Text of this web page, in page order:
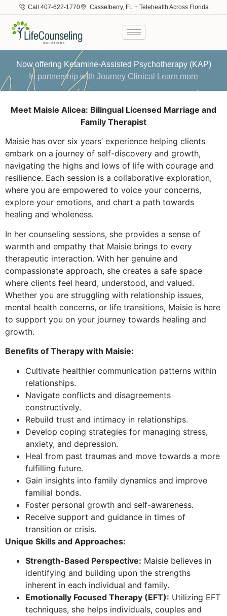
Call 407-622-1770 Casselberry, FL + Telehealth Across Florida
Now offering Ketamine-Assisted Psychotherapy (KAP)
In partnership with Journey Clinical
Learn more
Meet Maisie Alicea: Bilingual Licensed Marriage and
Family Therapist
Maisie has over six years’ experience helping clients
embark on a journey of self-discovery and growth,
navigating the highs and lows of life with courage and
resilience. Each session is a collaborative exploration,
where you are empowered to voice your concerns,
explore your emotions, and chart a path towards
healing and wholeness.
In her counseling sessions, she provides a sense of
warmth and empathy that Maisie brings to every
therapeutic interaction. With her genuine and
compassionate approach, she creates a safe space
where clients feel heard, understood, and valued.
Whether you are struggling with relationship issues,
mental health concerns, or life transitions, Maisie is here
to support you on your journey towards healing and
growth.
Benefits of Therapy with Maisie:
Cultivate healthier communication patterns within
relationships.
Navigate conflicts and disagreements
constructively.
Rebuild trust and intimacy in relationships.
Develop coping strategies for managing stress,
anxiety, and depression.
Heal from past traumas and move towards a more
fulfilling future.
Gain insights into family dynamics and improve
familial bonds.
Foster personal growth and self-awareness.
Receive support and guidance in times of
transition or crisis.
Unique Skills and Approaches:
Strength-Based Perspective: Maisie believes in
identifying and building upon the strengths
inherent in each individual and family.
Emotionally Focused Therapy (EFT): Utilizing EFT
techniques, she helps individuals, couples and